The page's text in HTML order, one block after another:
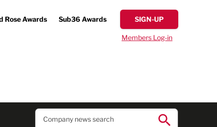
Rose Awards Sub36 Awards SIGN-UP
Members Log-in